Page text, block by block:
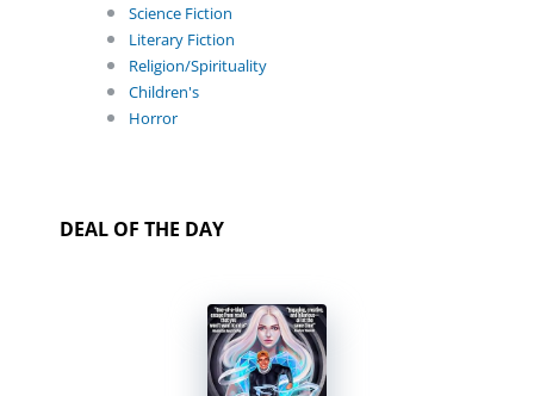
Science Fiction
Literary Fiction
Religion/Spirituality
Children's
Horror
DEAL OF THE DAY